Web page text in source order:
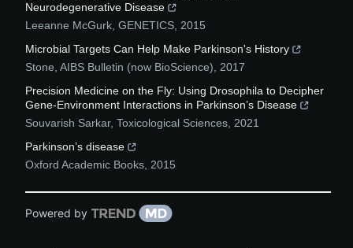
Neurodegenerative Disease
Leeanne McGurk GENETICS 2015
Microbial Targets Can Help Make Parkinson's History
Stone AIBS Bulletin (now BioScience)
2017
Precision Medicine on the Fly: Using Drosophila to Decipher
Gene-Environment Interactions in Parkinson’s Disease
Souvarish Sarkar, Toxicological Sciences 2021
Parkinson’s disease
Oxford Academic Books 2015
Powered by